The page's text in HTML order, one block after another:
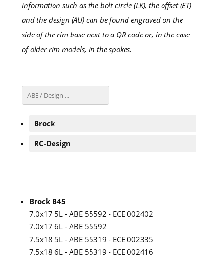
information such as the bolt circle (LK), the offset (ET)
and the design (AU) can be found engraved on the
side of the rim base next to a QR code or, in the case
of older rim models, in the spokes.
Brock
RC-Design
Brock B45
7.0x17 5L - ABE 55592 - ECE 002402
7.0x17 6L - ABE 55592
7.5x18 5L - ABE 55319 - ECE 002335
7.5x18 6L - ABE 55319 - ECE 002416